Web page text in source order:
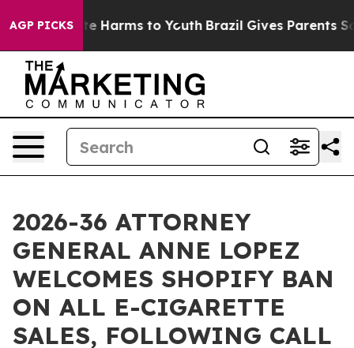
AGP PICKS
to Abate Harms to Youth Brazil Gives Parents
2026-36 ATTORNEY
GENERAL ANNE LOPEZ
WELCOMES SHOPIFY BAN
ON ALL E-CIGARETTE
SALES, FOLLOWING CALL